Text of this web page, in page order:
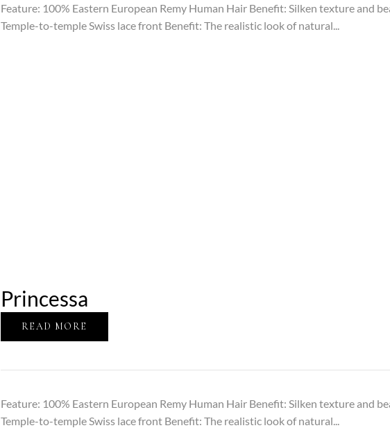
Feature: 100% Eastern European Remy Human Hair Benefit: Silken texture and
Temple-to-temple Swiss lace front Benefit: The realistic look of natural...
Princessa
READ MORE
Feature: 100% Eastern European Remy Human Hair Benefit: Silken texture and
Temple-to-temple Swiss lace front Benefit: The realistic look of natural...